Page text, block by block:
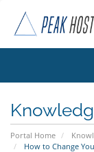
Portal Home
How to Change